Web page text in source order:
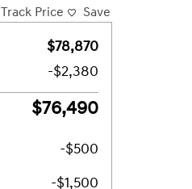
Track Price Save
$78,870
-$2,380
$76,490
-$500
-$1,500